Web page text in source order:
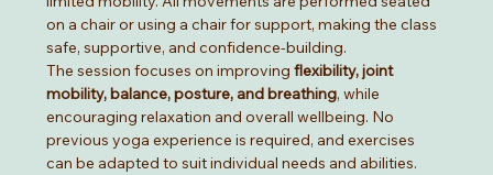
on a chair or using a chair for support, making the class
safe, supportive, and confidence-building.
The session focuses on improving flexibility, joint
mobility, balance, posture, and breathing, while
encouraging relaxation and overall wellbeing. No
previous yoga experience is required, and exercises
can be adapted to suit individual needs and abilities.